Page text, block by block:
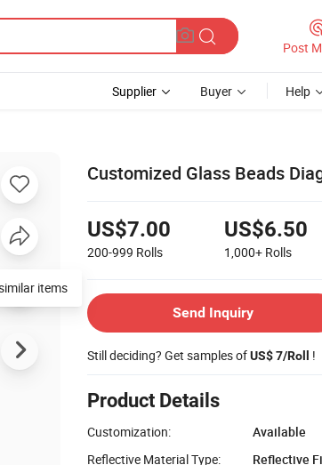
Post
Supplier Buyer Help
Customized Glass Beads
US$7.00
200-999 Rolls
US$6.50
1,000+ Rolls
Send Inquiry
Still deciding? Get samples ofUS$ 7/Roll !
Product Details
Customization:
Available
Reflective Material Type:
Reflective